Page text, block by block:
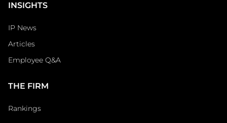
INSIGHTS
IP News
Articles
Employee Q&A
THE FIRM
Rankings